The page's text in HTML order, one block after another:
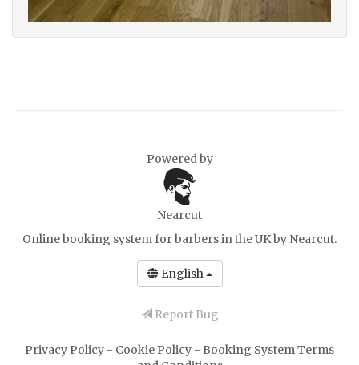
Powered by
Nearcut
Online booking system for barbers in the UKby Nearcut.
English
Report Bug
Privacy Policy - Cookie Policy - Booking System Terms